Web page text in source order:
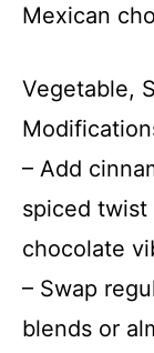
Mexican
Vegetable,
– Add
spiced twist
chocolate
– Swap
blends or